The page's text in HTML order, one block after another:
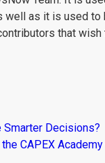
as it is used to
that wish
Smarter Decisions?
CAPEX